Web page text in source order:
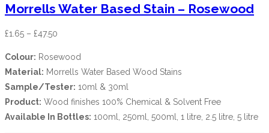
Morrells Water Based Stain – Rosewood
£1.65 – £47.50
Colour: Rosewood
Material: Morrells Water Based Wood Stains
Sample/Tester: 10ml & 30ml
Product: Wood finishes 100% Chemical & Solvent Free
Available In Bottles: 100ml, 250ml, 500ml, 1 litre, 2.5 litre, 5 litre